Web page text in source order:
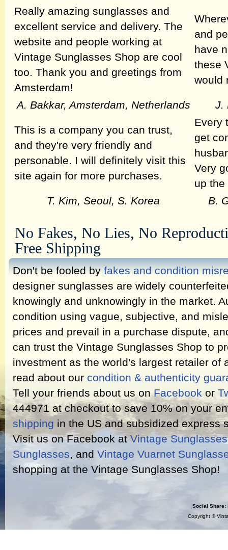
Really amazing sunglasses and
excellent service and delivery. The
website and people working at
Vintage Sunglasses Shop are cool
too. Thank you and greetings from
Amsterdam!
and
have
these
would
A. Bakkar, Amsterdam, Netherlands J.
This is a company you can trust,
and they're very friendly and
personable. I will definitely visit this
site again for more purchases.
Every
get
Very
up the
T. Kim, Seoul, S. Korea
B.
No Fakes, No Lies, No
Free Shipping
Don't be fooled byfakes and condition
designer sunglasses are widely
knowingly and unknowingly in the market.
condition using vague, subjective, and
prices and prevail in a purchase dispute,
can trust the Vintage Sunglasses Shop to
investment as the world's largest retailer of
read about our condition & authenticity
Tell your friends about us onFacebook or
444971 at checkout to save 10% on your
shipping in the US and subsidized express
Visit us on Facebook atVintage
Sunglasses, and Vintage Vuarnet
shopping at the Vintage Sunglasses Shop!
Social Share:
Copyright ©